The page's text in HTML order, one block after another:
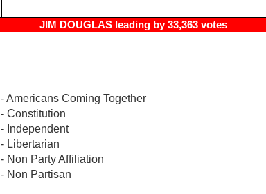
JIM DOUGLAS leading by 33,363 votes
- Americans Coming Together
- Constitution
- Independent
- Libertarian
- Non Party Affiliation
- Non Partisan